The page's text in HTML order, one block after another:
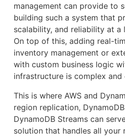
management can provide to
building such a system that
scalability, and reliability at a
On top of this, adding real-
inventory management or
with custom business logic
infrastructure is complex and
This is where AWS and
region replication,
DynamoDB Streams can
solution that handles all your